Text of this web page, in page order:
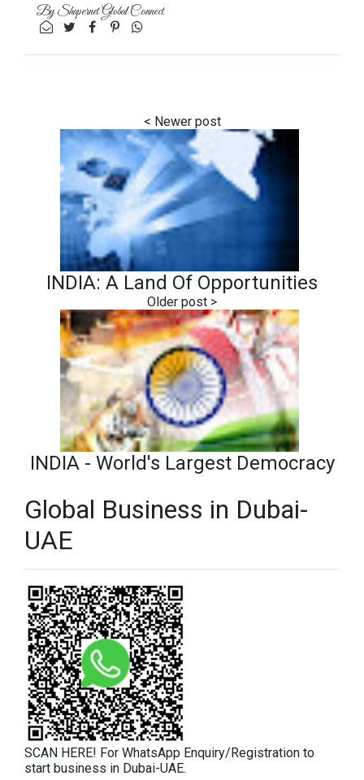
ByShapernet Global Connect
INDIA: A Land Of Opportunities
INDIA - World's Largest Democracy
Global Business in Dubai-
UAE
SCAN HERE! For WhatsApp Enquiry/Registration to
start business in Dubai-UAE.